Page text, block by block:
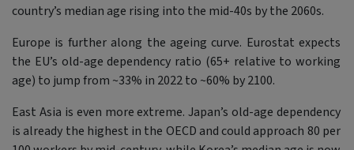
country’s median age rising into the mid-40s by the 2060s.
Europe is further along the ageing curve. Eurostat expects
the EU’s old-age dependency ratio (65+ relative to working
age) to jump from ~33% in 2022 to ~60% by 2100.
East Asia is even more extreme. Japan’s old-age dependency
is already the highest in the OECD and could approach 80 per